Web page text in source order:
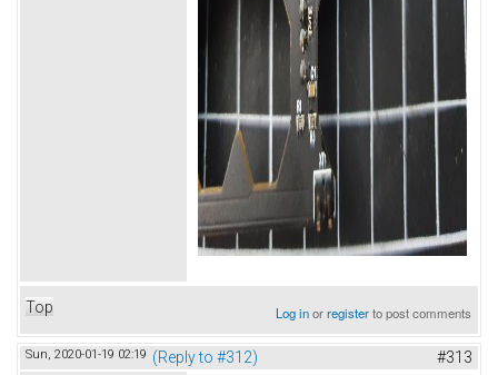
Top Log inorregisterto post comments
Sun, 2020-01-19 02:19 (Reply to #312) #313